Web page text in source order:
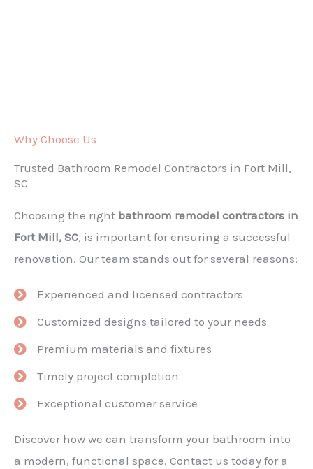
Why Choose Us
Trusted Bathroom Remodel Contractors in Fort Mill,
SC
Choosing the right bathroom remodel contractors in
Fort Mill, SC, is important for ensuring a successful
renovation. Our team stands out for several reasons:
Experienced and licensed contractors
Customized designs tailored to your needs
Premium materials and fixtures
Timely project completion
Exceptional customer service
Discover how we can transform your bathroom into
a modern, functional space. Contact us today for a